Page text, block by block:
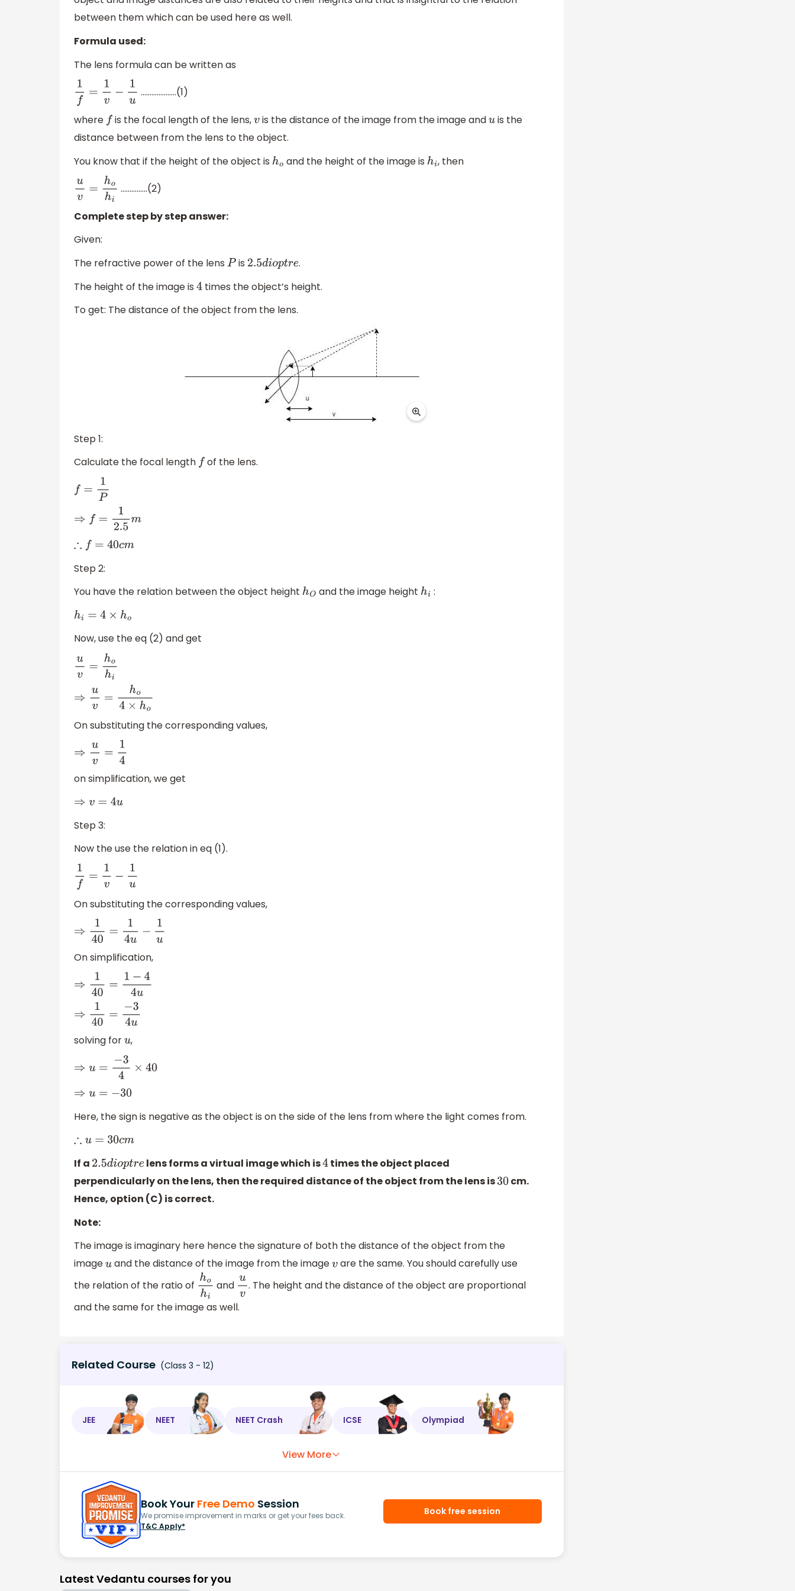
between them which can be used here as well.
Formula used:
The lens formula can be written as
1f= 1v− 1u ………………..(1)
where f is the focal length of the lens,vis the distance of the image from the image anduis the
distance between from the lens to the object.
You know that if the height of the object is ho and the height of the image is hi , then
uv =h ohi …………...(2)
Complete step by step answer:
Given:
The refractive power of the lens P is 2.5dioptre .
The height of the image is 4times the object’s height.
To get: The distance of the object from the lens.
Step 1:
Calculate the focal length f of the lens.
f=1P
⇒f =1 2.5 m
∴f =40cm
Step 2:
You have the relation between the object height hO and the image height hi :
hi=4×h o
Now, use the eq (2) and get
uv =h ohi
⇒u v=ho4 ×ho
On substituting the corresponding values,
⇒u v=1 4
on simplification, we get
⇒v =4u
Step 3:
Now the use the relation in eq (1).
1f= 1v− 1u
On substituting the corresponding values,
⇒140=1 4u −1u
On simplification,
⇒140=1 −4 4u
⇒140=− 34 u
solving foru,
⇒u =− 34 ×40
⇒u =− 30
Here, the sign is negative as the object is on the side of the lens from where the light comes from.
∴u = 30 cm
If a 2.5dioptre lens forms a virtual image which is4times the object placed
perpendicularly on the lens, then the required distance of the object from the lens is30cm.
Hence, option (C) is correct.
Note:
The image is imaginary here hence the signature of both the distance of the object from the
imageu and the distance of the image from the imagevare the same. You should carefully use
the relation of the ratio of hoh and uv. The height and the distance of the object are proportional
and the same for the image as well.
Related Course (Class 3 - 12)
JEE NEET NEET Crash ICSE Olympiad
View More
Book Your Free Demo Session
We promise improvement in marks or get your fees back.
T&C Apply*
Book free session
Latest Vedantu courses for you